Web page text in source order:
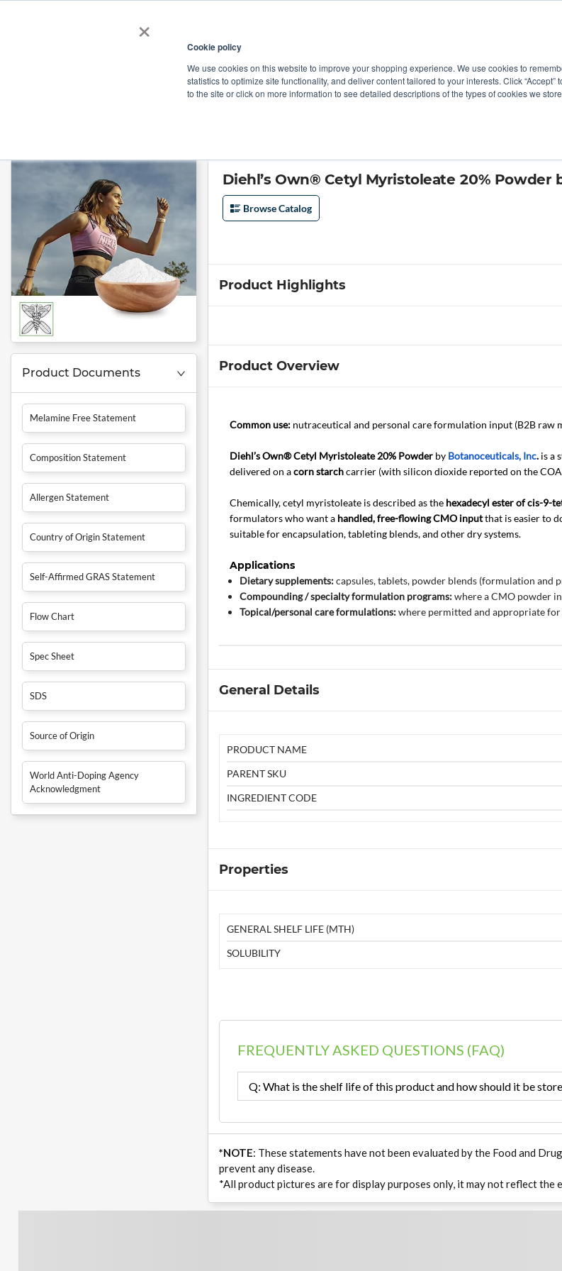
× Cookie policy
We use cookies on this website to improve your shopping experience. We use cookies to
statistics to optimize site functionality, and deliver content tailored to your interests. Click
to the site or click on more information to see detailed descriptions of the types of cookies we
Applications Factories Value-Added New Ingredients
Product Documents
Melamine Free Statement
Composition Statement
Allergen Statement
Country of Origin Statement
Self-Affirmed GRAS Statement
Flow Chart
Spec Sheet
SDS
Source of Origin
World Anti-Doping Agency
Acknowledgment
Diehl’s Own® Cetyl Myristoleate 20% Powder
Browse Catalog
Product Highlights
Product Overview
Common use:nutraceutical and personal care formulation input (B2B raw
Diehl’s Own® Cetyl Myristoleate 20% Powderby Botanoceuticals, Inc.is a
delivered on acorn starchcarrier (with silicon dioxide reported on the
Chemically, cetyl myristoleate is described as the hexadecyl ester of cis-9-
formulators who want a handled, free-flowing CMO inputthat is easier to
suitable for encapsulation, tableting blends, and other dry systems.
Applications
Dietary supplements:capsules, tablets, powder blends (formulation and
Compounding / specialty formulation programs:where a CMO powder
Topical/personal care formulations:where permitted and appropriate
General Details
PRODUCT NAME
PARENT SKU
INGREDIENT CODE
Properties
GENERAL SHELF LIFE (MTH)
SOLUBILITY
FREQUENTLY ASKED QUESTIONS (FAQ)
Q: What is the shelf life of this product and how should it be
*NOTE: These statements have not been evaluated by the Food and
prevent any disease.
*All product pictures are for display purposes only, it may not reflect